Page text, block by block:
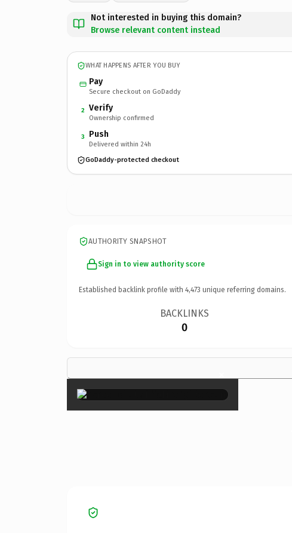
Not interested in buying this domain?
Browse relevant content instead
WHAT HAPPENS AFTER YOU BUY
Pay
Secure checkout on GoDaddy
2 Verify
Ownership confirmed
3 Push
Delivered within 24h
GoDaddy-protected checkout
AUTHORITY SNAPSHOT
Sign in to view authority score
Established backlink profile with 4,473 unique referring domains.
BACKLINKS
0
×